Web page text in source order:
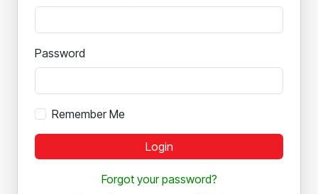
Password
Remember Me
Login
Forgot your password?